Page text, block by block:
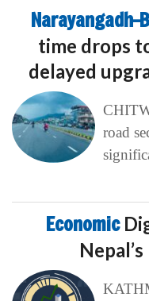
time drops
delayed
road
Economic